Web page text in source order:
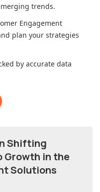
trends.
Engagement
plan your strategies
by accurate data
Shifting
Growth in the
Solutions